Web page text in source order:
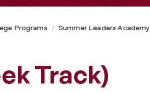
Programs Summer Leaders Academy
Track)